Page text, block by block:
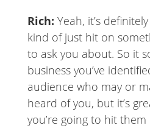
Rich: Yeah, it’s
kind of just hit on
to ask you about. So it
business you’ve
audience who may or
heard of you, but it’s
you’re going to hit